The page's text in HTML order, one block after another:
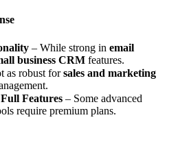
– While strong in email
business CRM features.
as robust forsales and marketing
Features – Some advanced
require premium plans.